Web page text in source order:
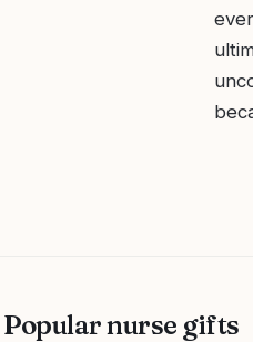
Popular nurse gifts